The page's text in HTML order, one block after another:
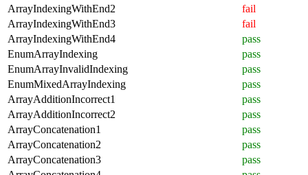
ArrayIndexingWithEnd2
fail
ArrayIndexingWithEnd3
fail
ArrayIndexingWithEnd4
pass
EnumArrayIndexing
pass
EnumArrayInvalidIndexing
pass
EnumMixedArrayIndexing
pass
ArrayAdditionIncorrect1
pass
ArrayAdditionIncorrect2
pass
ArrayConcatenation1
pass
ArrayConcatenation2
pass
ArrayConcatenation3
pass